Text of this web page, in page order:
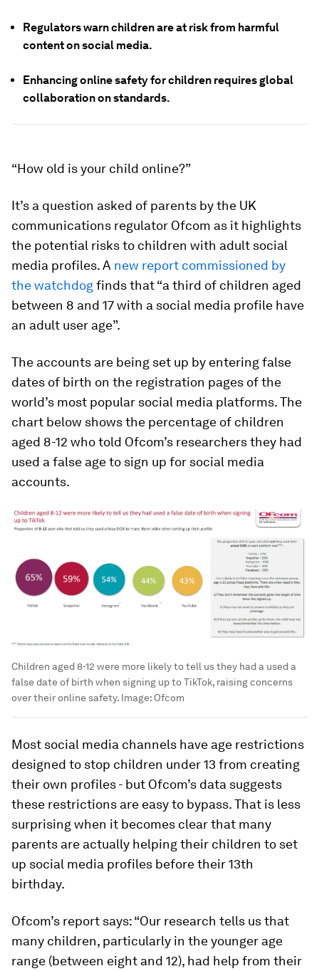
Regulators warn children are at risk from harmful
content on social media.
Enhancing online safety for children requires global
collaboration on standards.
“How old is your child online?”
It’s a question asked of parents by the UK
communications regulator Ofcom as it highlights
the potential risks to children with adult social
media profiles. A new report commissioned by
the watchdogfinds that “a third of children aged
between 8 and 17 with a social media profile have
an adult user age”.
The accounts are being set up by entering false
dates of birth on the registration pages of the
world’s most popular social media platforms. The
chart below shows the percentage of children
aged 8-12 who told Ofcom’s researchers they had
used a false age to sign up for social media
accounts.
Children aged 8-12 were more likely to tell us they had a used a
false date of birth when signing up to TikTok, raising concerns
over their online safety. Image: Ofcom
Most social media channels have age restrictions
designed to stop children under 13 from creating
their own profiles - but Ofcom’s data suggests
these restrictions are easy to bypass. That is less
surprising when it becomes clear that many
parents are actually helping their children to set
up social media profiles before their 13th
birthday.
Ofcom’s report says: “Our research tells us that
many children, particularly in the younger age
range (between eight and 12), had help from their